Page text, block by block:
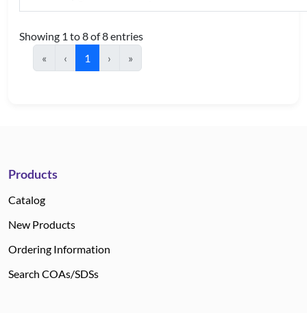
Showing 1 to 8 of 8 entries
«
‹ 1 › »
Products
Catalog
New Products
Ordering Information
Search COAs/SDSs